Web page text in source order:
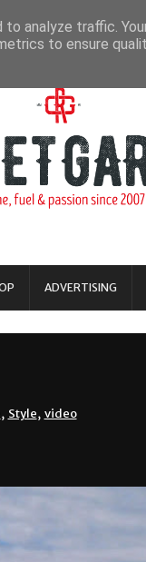
ADVERTISING
, Style, video
analyze traffic.
to ensure